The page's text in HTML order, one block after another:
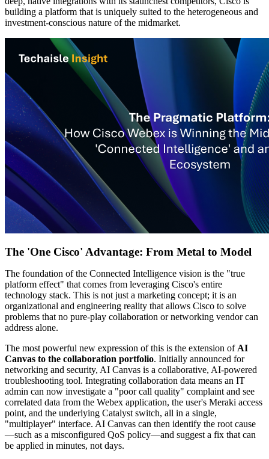
building a platform that is uniquely suited to the heterogeneous and
investment-conscious nature of the midmarket.
The 'One Cisco' Advantage: From Metal to Model
The foundation of the Connected Intelligence vision is the "true
platform effect" that comes from leveraging Cisco's entire
technology stack. This is not just a marketing concept; it is an
organizational and engineering reality that allows Cisco to solve
problems that no pure-play collaboration or networking vendor can
address alone.
The most powerful new expression of this is the extension ofAI
Canvas to the collaboration portfolio. Initially announced for
networking and security, AI Canvas is a collaborative, AI-powered
troubleshooting tool. Integrating collaboration data means an IT
admin can now investigate a "poor call quality" complaint and see
correlated data from the Webex application, the user's Meraki access
point, and the underlying Catalyst switch, all in a single,
"multiplayer" interface. AI Canvas can then identify the root cause
—such as a misconfigured QoS policy—and suggest a fix that can
be applied in minutes, not days.